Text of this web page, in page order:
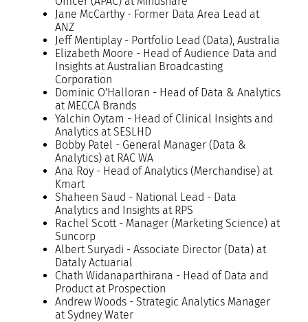
Jane McCarthy - Former Data Area Lead at
ANZ
Jeff Mentiplay - Portfolio Lead (Data), Australia
Elizabeth Moore - Head of Audience Data and
Insights at Australian Broadcasting
Corporation
Dominic O'Halloran - Head of Data & Analytics
at MECCA Brands
Yalchin Oytam - Head of Clinical Insights and
Analytics at SESLHD
Bobby Patel - General Manager (Data &
Analytics) at RAC WA
Ana Roy - Head of Analytics (Merchandise) at
Kmart
Shaheen Saud - National Lead - Data
Analytics and Insights at RPS
Rachel Scott - Manager (Marketing Science) at
Suncorp
Albert Suryadi - Associate Director (Data) at
Dataly Actuarial
Chath Widanaparthirana - Head of Data and
Product at Prospection
Andrew Woods - Strategic Analytics Manager
at Sydney Water